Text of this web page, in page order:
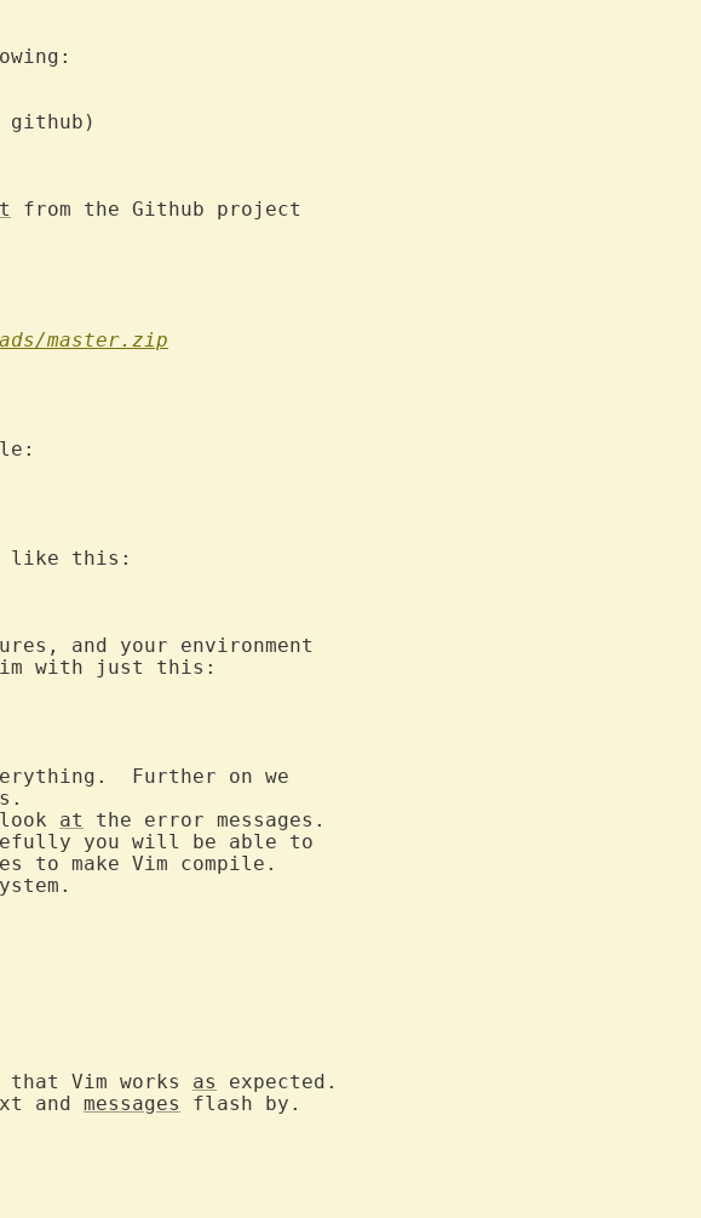
github)
from the Github project
master.zip
Further on we
at
the error messages.
you will be able to
to make Vim compile.
Vim works as
expected.
and messages
flash by.